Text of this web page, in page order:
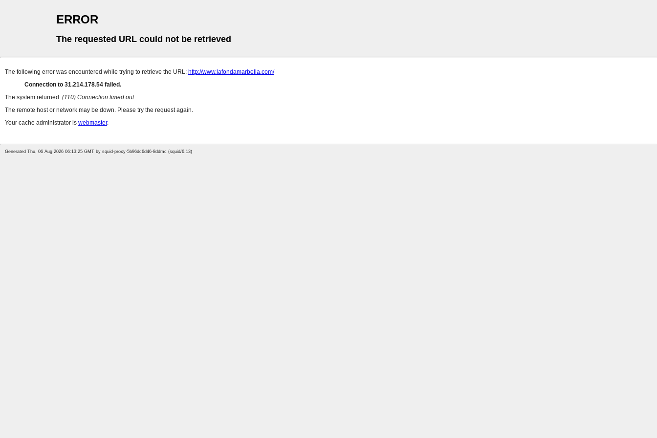
ERROR
The requested URL could not be retrieved
The following error was encountered while trying to retrieve the URL: http://www.lafondamarbella.com/
Connection to 31.214.178.54 failed.
The system returned: (110) Connection timed out
The remote host or network may be down. Please try the request again.
Your cache administrator is webmaster.
Generated Thu, 06 Aug 2026 06:13:25 GMT by squid-proxy-5b96dc6d46-8ddmc (squid/6.13)